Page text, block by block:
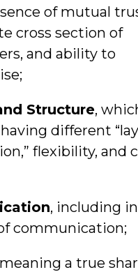
of mutual
cross section of
and ability to
Structure,
different
flexibility, and
, including
communication;
a true